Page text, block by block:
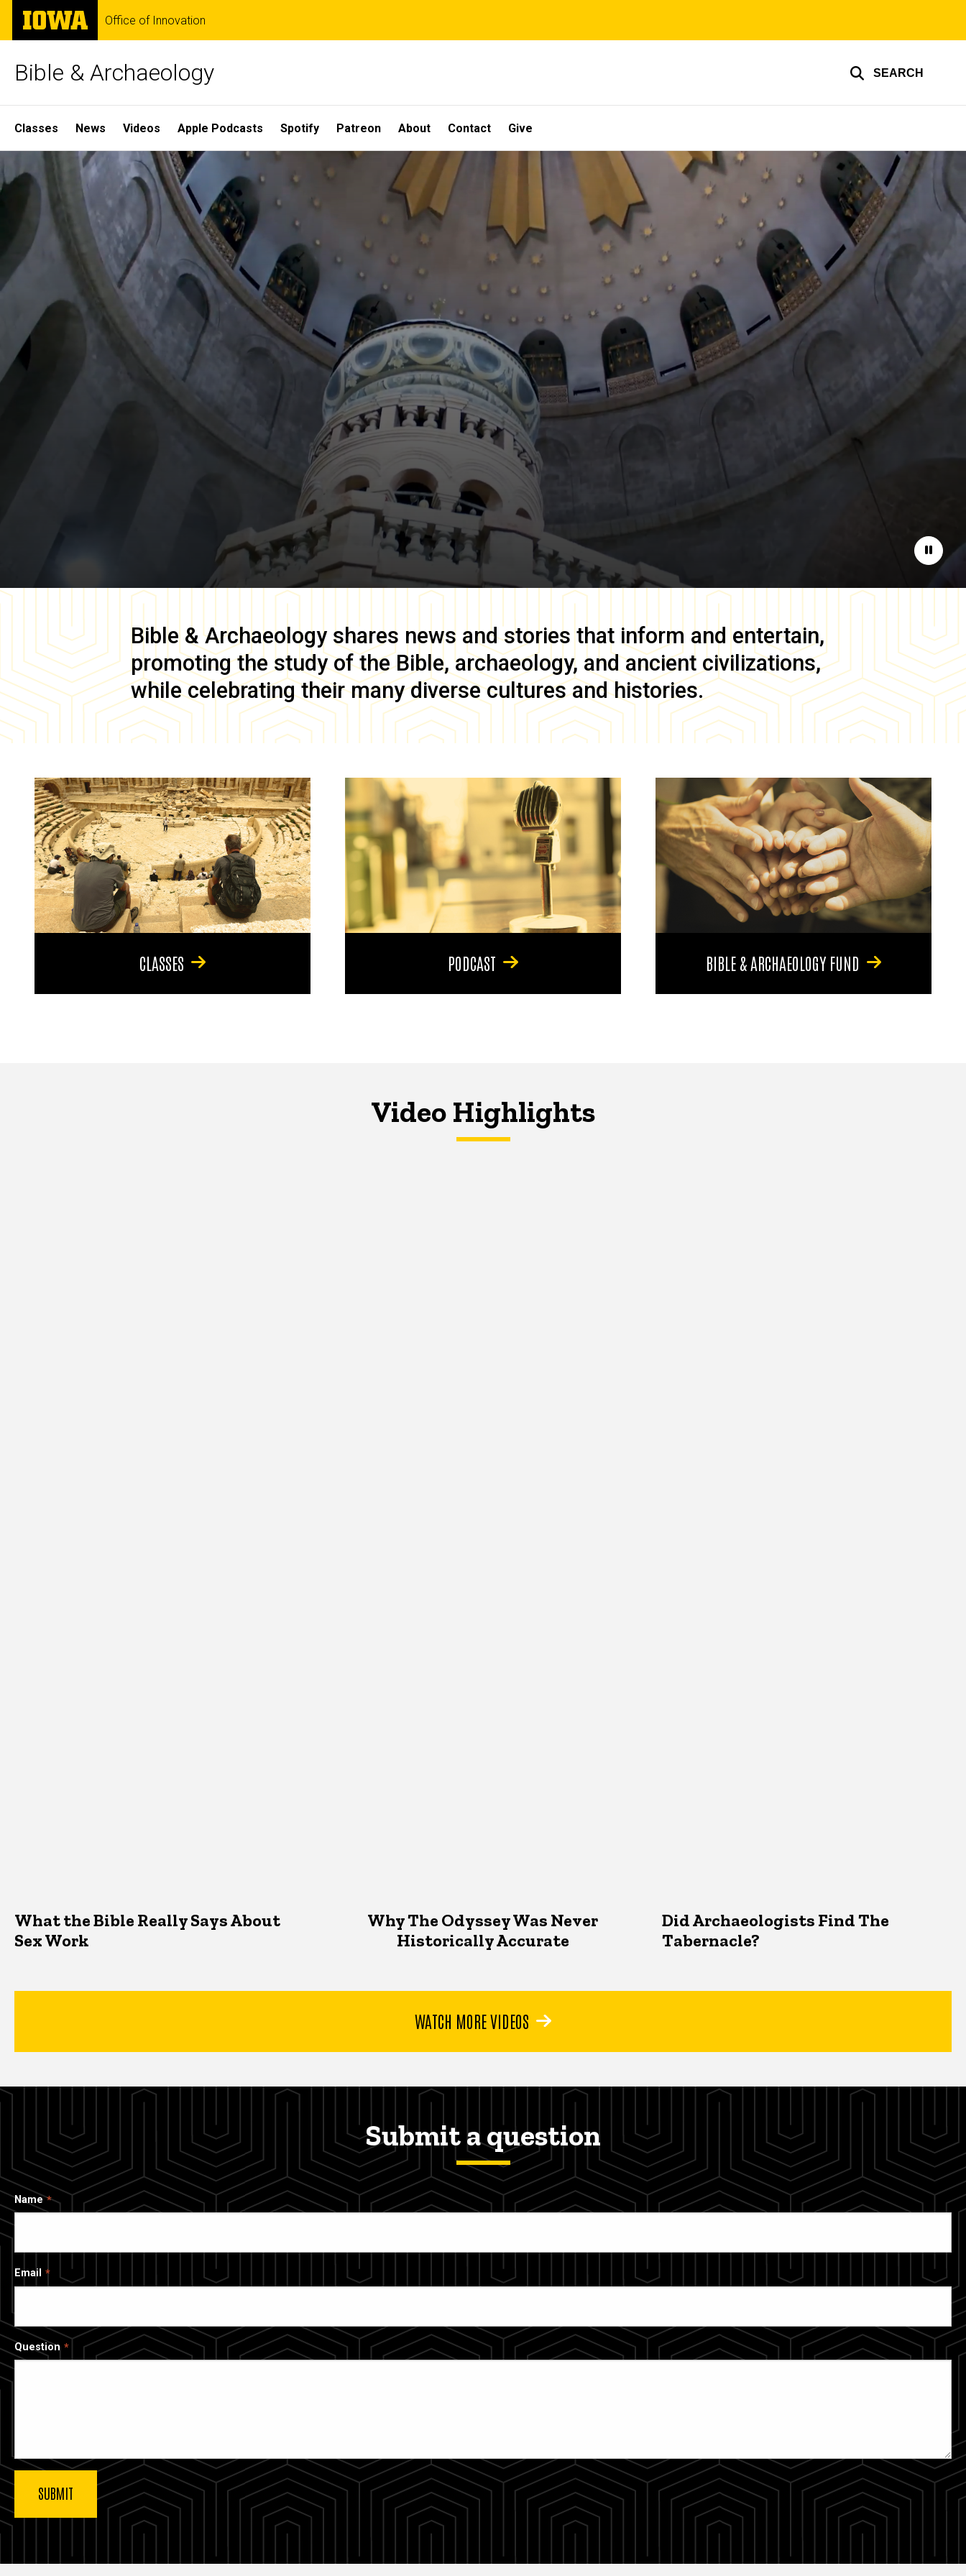
Skip
main
The
University
of
Office of Innovation
Bible & Archaeology SEARCH
Site
Main
Navigation
Classes News Videos Apple Podcasts Spotify Patreon About Contact Give
Home
Pause
Bible & Archaeology shares news and stories that inform and entertain,
promoting the study of the Bible, archaeology, and ancient civilizations,
while celebrating their many diverse cultures and histories.
CLASSES PODCAST BIBLE & ARCHAEOLOGY FUND
Video Highlights
What the Bible Really Says About
Sex Work
Why The Odyssey Was Never
Historically Accurate
Did Archaeologists Find The
Tabernacle?
WATCH MORE VIDEOS
Submit a question
Name
Email
Question